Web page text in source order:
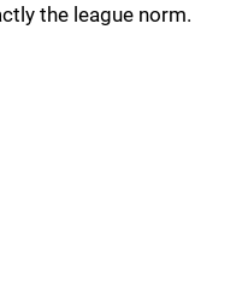
the league norm.